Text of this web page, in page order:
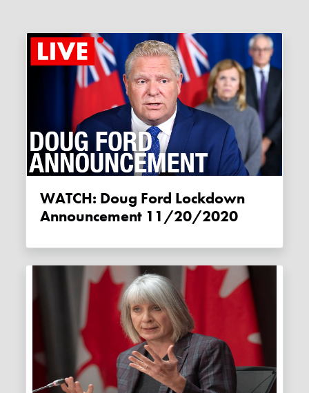
WATCH: Doug Ford Lockdown
Announcement 11/20/2020